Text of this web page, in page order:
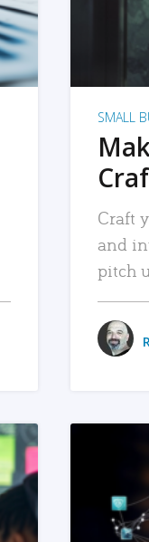
SMALL
Craft
and
pitch